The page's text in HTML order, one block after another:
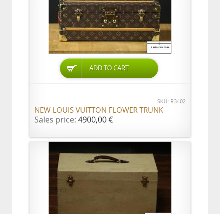
ADD TO CART
SKU: R3402
NEW LOUIS VUITTON FLOWER TRUNK
Sales price: 4900,00 €